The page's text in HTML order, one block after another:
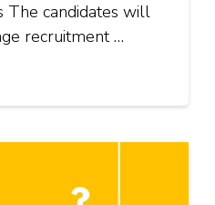
The candidates will
recruitment …